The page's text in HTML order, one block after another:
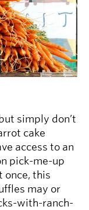
simply don’t
cake
access to an
pick-me-up
once, this
may or
with-ranch-